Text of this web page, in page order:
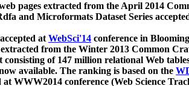
pages extracted from the April 2014
and Microformats Dataset Series
atWebSci'14 conference in
from the Winter 2013 Common
consisting of 147 million relational Web
available. The ranking is based on the
WWW2014 conference (Web Science